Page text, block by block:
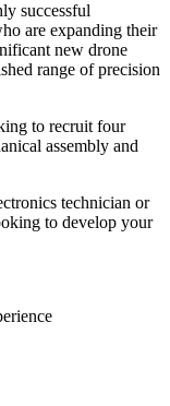
successful
are expanding their
new drone
range of precision
to recruit four
assembly and
technician or
to develop your